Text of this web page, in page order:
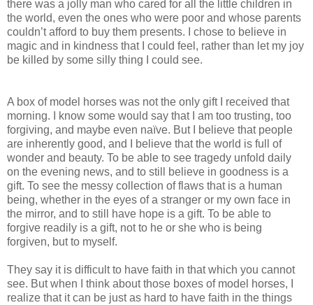
there was a jolly man who cared for all the little children in
the world, even the ones who were poor and whose parents
couldn’t afford to buy them presents. I chose to believe in
magic and in kindness that I could feel, rather than let my joy
be killed by some silly thing I could see.
A box of model horses was not the only gift I received that
morning. I know some would say that I am too trusting, too
forgiving, and maybe even naïve. But I believe that people
are inherently good, and I believe that the world is full of
wonder and beauty. To be able to see tragedy unfold daily
on the evening news, and to still believe in goodness is a
gift. To see the messy collection of flaws that is a human
being, whether in the eyes of a stranger or my own face in
the mirror, and to still have hope is a gift. To be able to
forgive readily is a gift, not to he or she who is being
forgiven, but to myself.
They say it is difficult to have faith in that which you cannot
see. But when I think about those boxes of model horses, I
realize that it can be just as hard to have faith in the things